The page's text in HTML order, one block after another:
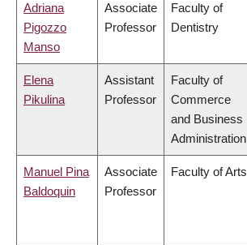
Adriana
Pigozzo
Manso
Associate
Professor
Faculty of
Dentistry
Elena
Pikulina
Assistant
Professor
Faculty of
Commerce
and Business
Administration
Manuel Pina
Baldoquin
Associate
Professor
Faculty of Arts